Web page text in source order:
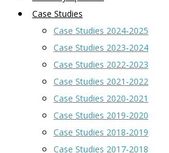
Case Studies
Case Studies 2024-2025
Case Studies 2023-2024
Case Studies 2022-2023
Case Studies 2021-2022
Case Studies 2020-2021
Case Studies 2019-2020
Case Studies 2018-2019
Case Studies 2017-2018